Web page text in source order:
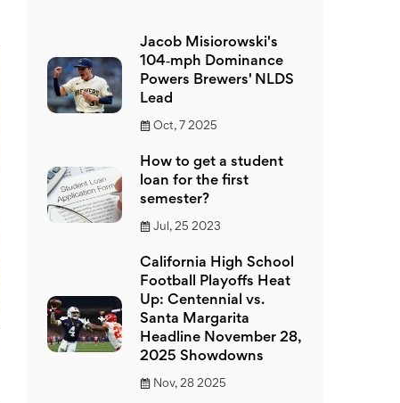
Jacob Misiorowski's
104‑mph Dominance
Powers Brewers' NLDS
Lead
Oct, 7 2025
How to get a student
loan for the first
semester?
Jul, 25 2023
California High School
Football Playoffs Heat
Up: Centennial vs.
Santa Margarita
Headline November 28,
2025 Showdowns
Nov, 28 2025